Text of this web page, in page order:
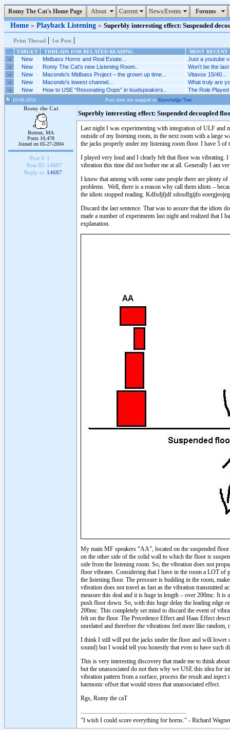
Romy The Cat's Home Page About Current News/Events Forums
Home » Playback Listening » Superbly interesting effect: Suspended
Print Thread | 1st Post |
TARGET THREADS FOR RELATED READING
MOST RECENT
»
New Midbass Horns and Real Estate... Just a youtube
» New Romy The Cat's new Listening Room.. Won't be the
» New Macondo’s Midbass Project – the grown up time... Vitavox 15/40...
» New Macondo’s lowest channel... What truly are
» New How to USE “Resonating Oops” in loudspeakers.. The Role
10-08-2010 Post does not mapped to Knowledge Tree
Romy the Cat
Boston, MA
Posts 10,478
Joined on 05-27-2004
Post #: 1
Post ID: 14687
Reply to: 14687
Superbly interesting effect: Suspended decoupled
Last night I was experimenting with integration of ULF and
outside of my listening room, in the next room with a large
the jacks properly under my listening room floor. I have 5 of
I played very loud and I clearly felt that floor was vibrating.
vibration this time did not bother me at all. Generally I am
I know that among with some sane people there are plenty
problems. Well, there is a reason why call them idiots –
the idiots stopped reading. Kdfsdjfjdf sdosdfgijfo
Discard the last sentence. That was to assure that the idiots
made a number of experiments last night and realized that
explanation.
My main MF speakers “AA”, located on the suspended
on the other side of the solid wall to which the floor is
side from the listening room. So, the vibration does not
floor vibrates. Considering that I have in the room a LOT of
the listening floor. The pressure is building in the room,
vibration does not travel as fast as the vibration transmitted
measure this deal and it is huge in length – over 200mc. It
push floor down. So, with this huge delay the leading edge
200mc. This completely set mind to discard the event of
felt on the floor. The Precedence Effect and Haas Effect
unrelated and therefore the vibrations feel more like random,
I think I still will put the jacks under the floor and will lower
sound) but I would tell you honestly that even to have such
This is very interesting discovery that made me to think
but the unassociated do not then why we USE this idea for
vibration pattern from a surface, process the result and
harmonic offset that would stress that unassociated effect.
Rgs, Romy the caT
"I wish I could score everything for horns." - Richard